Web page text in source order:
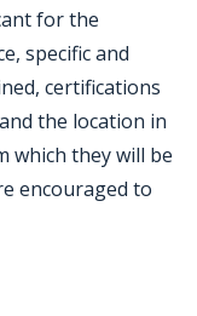
for the
specific and
certifications
the location in
which they will be
encouraged to